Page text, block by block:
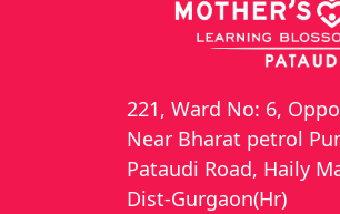
221, Ward No: 6,
Near Bharat petrol
Pataudi Road, Haily
Dist-Gurgaon(Hr)